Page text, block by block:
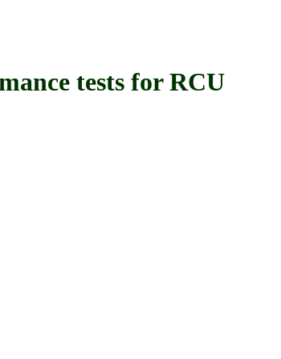
tests for RCU